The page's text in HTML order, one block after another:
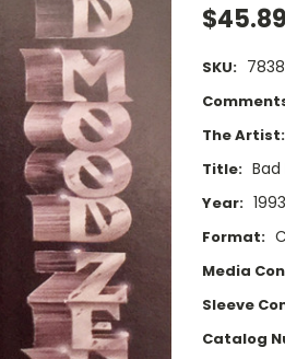
$45.89
SKU:
The Artist:
Title:
Year: 1993
Format:
Media
Sleeve
Catalog